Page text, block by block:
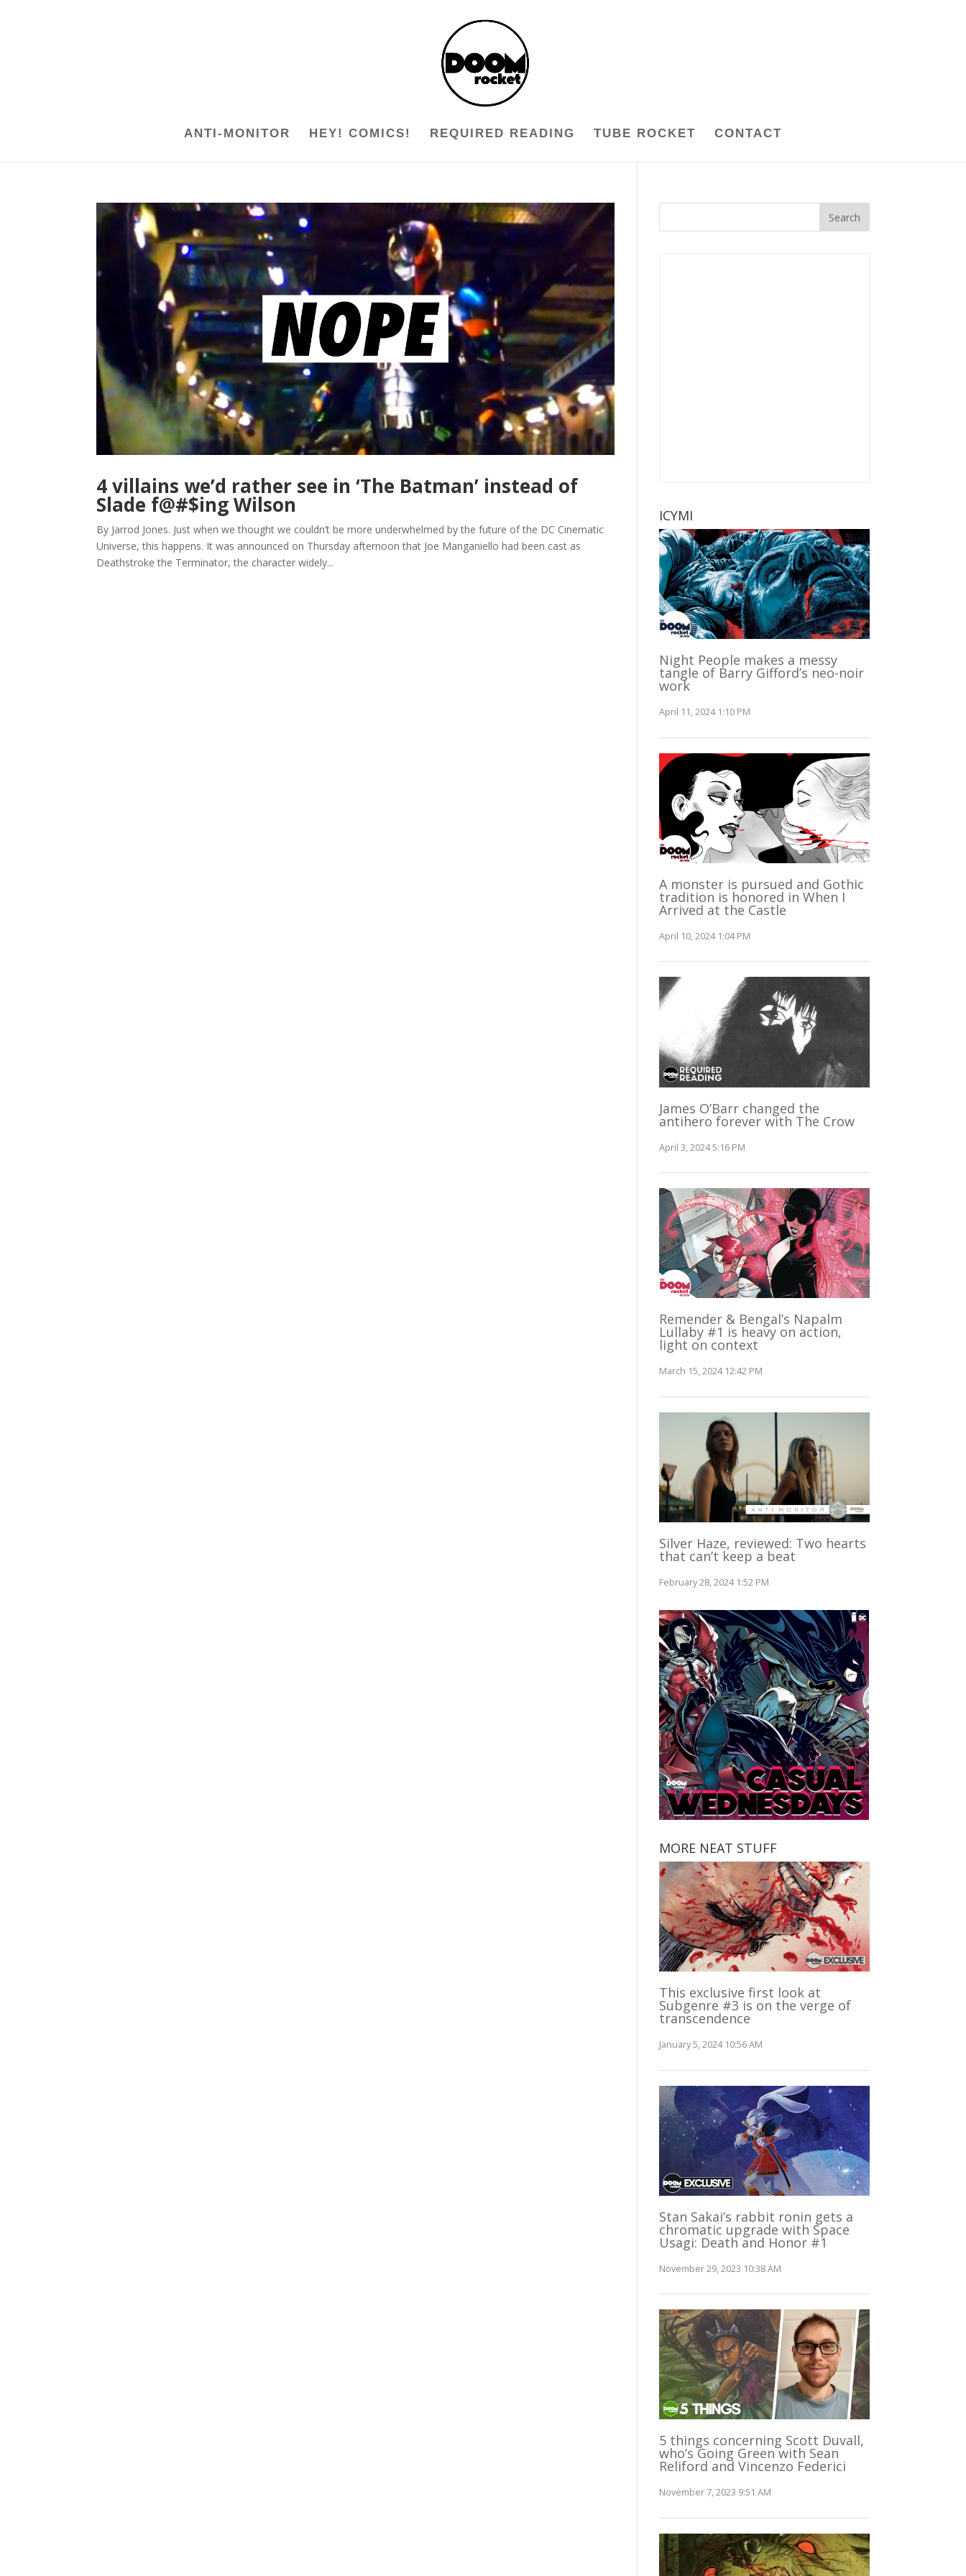
ANTI-MONITOR HEY! COMICS! REQUIRED READING TUBE ROCKET CONTACT
4 villains we’d rather see in ‘The Batman’ instead of
Slade f@#$ing Wilson
By Jarrod Jones. Just when we thought we couldn’t be more underwhelmed by the future of the DC Cinematic
Universe, this happens. It was announced on Thursday afternoon that Joe Manganiello had been cast as
Deathstroke the Terminator, the character widely...
ICYMI
Night People makes a messy
tangle of Barry Gifford’s neo-noir
work
April 11, 2024 1:10 PM
A monster is pursued and Gothic
tradition is honored in When I
Arrived at the Castle
April 10, 2024 1:04 PM
James O’Barr changed the
antihero forever with The Crow
April 3, 2024 5:16 PM
Remender & Bengal’s Napalm
Lullaby #1 is heavy on action,
light on context
March 15, 2024 12:42 PM
Silver Haze, reviewed: Two hearts
that can’t keep a beat
February 28, 2024 1:52 PM
MORE NEAT STUFF
This exclusive first look at
Subgenre #3 is on the verge of
transcendence
January 5, 2024 10:56 AM
Stan Sakai’s rabbit ronin gets a
chromatic upgrade with Space
Usagi: Death and Honor #1
November 29, 2023 10:38 AM
5 things concerning Scott Duvall,
who’s Going Green with Sean
Reliford and Vincenzo Federici
November 7, 2023 9:51 AM